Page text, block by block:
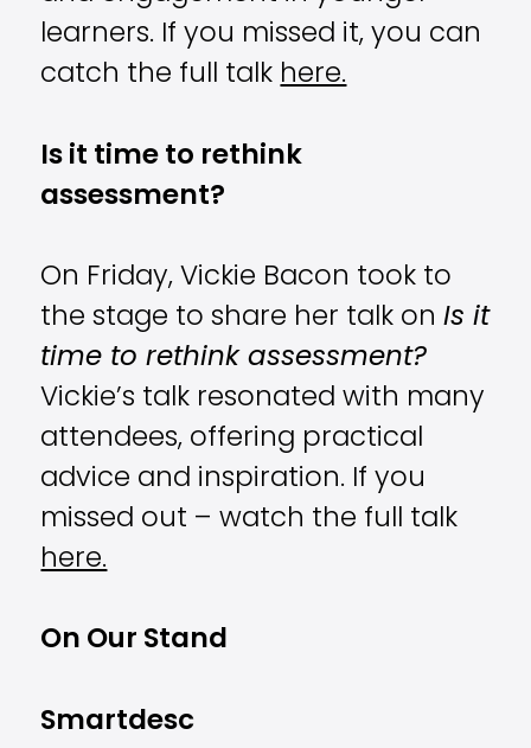
learners. If you missed it, you can
catch the full talk here.
Is it time to rethink
assessment?
On Friday, Vickie Bacon took to
the stage to share her talk onIs it
time to rethink assessment?
Vickie’s talk resonated with many
attendees, offering practical
advice and inspiration. If you
missed out – watch the full talk
here.
On Our Stand
Smartdesc